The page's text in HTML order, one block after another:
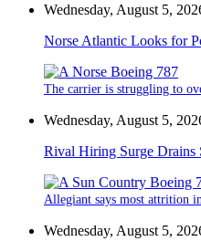
Wednesday, August 5,
Norse Atlantic Looks for
The carrier is struggling to
Wednesday, August 5,
Rival Hiring Surge Drains
Allegiant says most attrition
Wednesday, August 5,